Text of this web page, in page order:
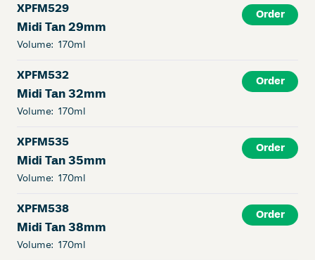
XPFM529
Midi Tan 29mm
Volume: 170ml
Order
XPFM532
Midi Tan 32mm
Volume: 170ml
Order
XPFM535
Midi Tan 35mm
Volume: 170ml
Order
XPFM538
Midi Tan 38mm
Volume: 170ml
Order